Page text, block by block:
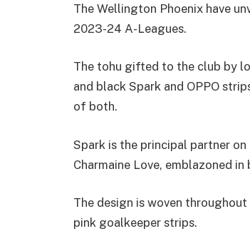
The Wellington Phoenix have
2023-24 A-Leagues.
The tohu gifted to the club by
and black Spark and OPPO
of both.
Spark is the principal partner
Charmaine Love, emblazoned
The design is woven
pink goalkeeper strips.